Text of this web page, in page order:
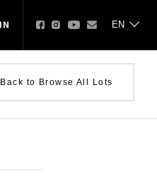
Back to Browse All Lots